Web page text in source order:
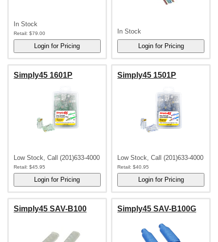
In Stock
Retail: $79.00 In Stock
Simply45 1601P
Low Stock, Call (201)633-4000
Retail: $45.95
Simply45 1501P
Low Stock, Call (201)633-4000
Retail: $40.95
Simply45 SAV-B100 Simply45 SAV-B100G